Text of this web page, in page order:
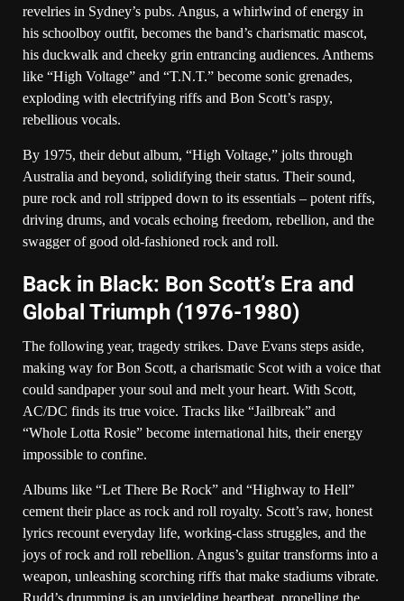
revelries in Sydney’s pubs. Angus, a whirlwind of energy in
his schoolboy outfit, becomes the band’s charismatic mascot,
his duckwalk and cheeky grin entrancing audiences. Anthems
like “High Voltage” and “T.N.T.” become sonic grenades,
exploding with electrifying riffs and Bon Scott’s raspy,
rebellious vocals.
By 1975, their debut album, “High Voltage,” jolts through
Australia and beyond, solidifying their status. Their sound,
pure rock and roll stripped down to its essentials – potent riffs,
driving drums, and vocals echoing freedom, rebellion, and the
swagger of good old-fashioned rock and roll.
Back in Black: Bon Scott’s Era and
Global Triumph (1976-1980)
The following year, tragedy strikes. Dave Evans steps aside,
making way for Bon Scott, a charismatic Scot with a voice that
could sandpaper your soul and melt your heart. With Scott,
AC/DC finds its true voice. Tracks like “Jailbreak” and
“Whole Lotta Rosie” become international hits, their energy
impossible to confine.
Albums like “Let There Be Rock” and “Highway to Hell”
cement their place as rock and roll royalty. Scott’s raw, honest
lyrics recount everyday life, working-class struggles, and the
joys of rock and roll rebellion. Angus’s guitar transforms into a
weapon, unleashing scorching riffs that make stadiums vibrate.
Rudd’s drumming is an unyielding heartbeat, propelling the